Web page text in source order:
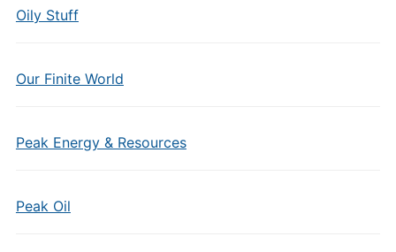
Oily Stuff
Our Finite World
Peak Energy & Resources
Peak Oil